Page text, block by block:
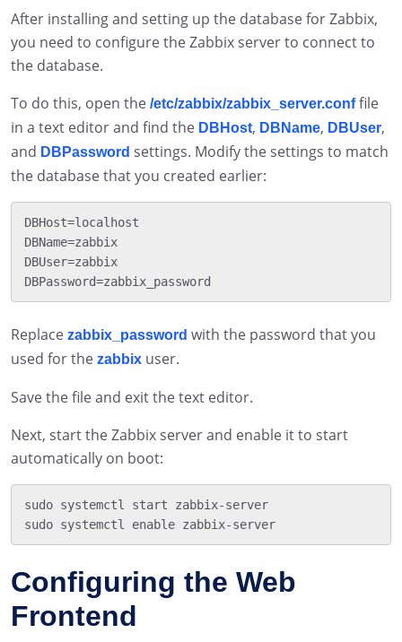
After installing and setting up the database for Zabbix,
you need to configure the Zabbix server to connect to
the database.
To do this, open the /etc/zabbix/zabbix_server.conffile
in a text editor and find the DBHost, DBName, DBUser,
and DBPassword settings. Modify the settings to match
the database that you created earlier:
DBHost=localhost
DBName=zabbix
DBUser=zabbix
Replace zabbix_password with the password that you
used for the zabbix user.
Save the file and exit the text editor.
Next, start the Zabbix server and enable it to start
automatically on boot:
sudo systemctl start zabbix-server
Configuring the Web
Frontend